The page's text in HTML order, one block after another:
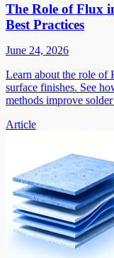
The Role of Flux
Best Practices
June 24, 2026
Learn about the role
surface finishes. See
methods improve
Article